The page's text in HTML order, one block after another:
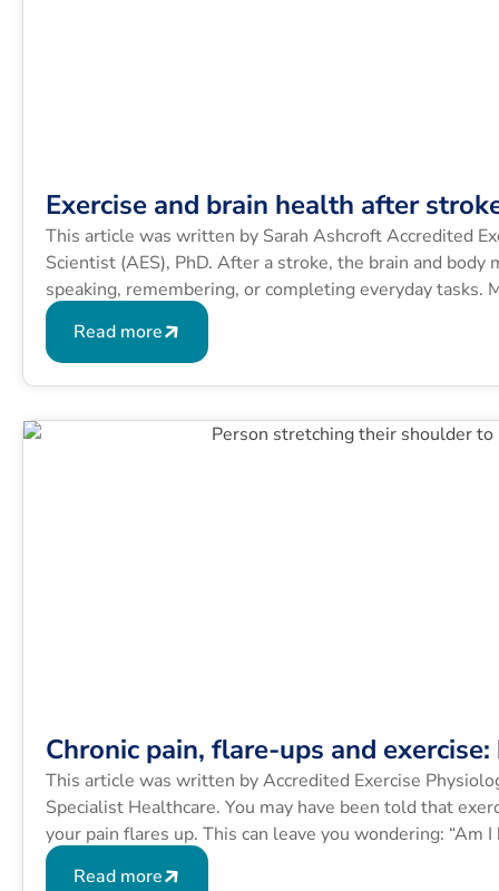
Exercise and brain health after
This article was written by Sarah Ashcroft Accredited
Scientist (AES), PhD. After a stroke, the brain and
speaking, remembering, or completing everyday
lasting effects of stroke, so finding ways to support
Read more
Chronic pain, flare-ups and
This article was written by Accredited Exercise
Specialist Healthcare. You may have been told that
your pain flares up. This can leave you wondering: “Am
Many people with […]
Read more